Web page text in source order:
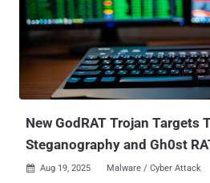
technique, the cybersecurity company
simple yet dangerous pattern
that arises when file names are
sanitization, thereby causing a trivial
facilitate the execution of arbitrary code. What's more, the technique
offers the added advantage of...
New GodRAT Trojan Targets
Steganography and Gh0st
 Aug 19, 2025 Malware / Cyber Attack